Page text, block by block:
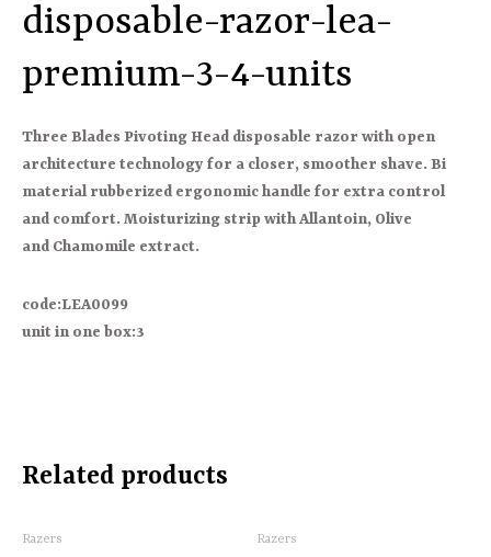
disposable-razor-lea-
premium-3-4-units
Three Blades Pivoting Head disposable razor with open
architecture technology for a closer, smoother shave. Bi
material rubberized ergonomic handle for extra control
and comfort. Moisturizing strip with Allantoin, Olive
and Chamomile extract.
code:LEA0099
unit in one box:3
Related products
Razers Razers